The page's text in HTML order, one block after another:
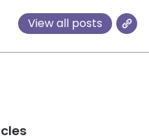
View all posts